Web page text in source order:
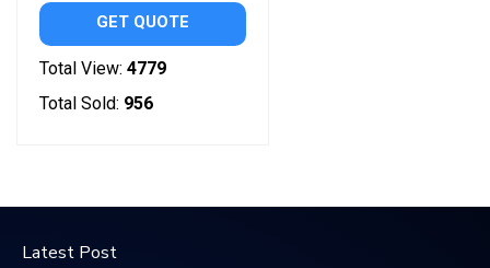
GET QUOTE
Total View: 4779
Total Sold: 956
Latest Post